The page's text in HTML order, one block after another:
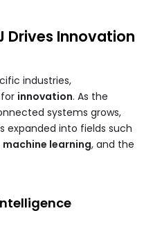
Drives Innovation
industries,
innovation. As the
systems grows,
expanded into fields such
machine learning, and the